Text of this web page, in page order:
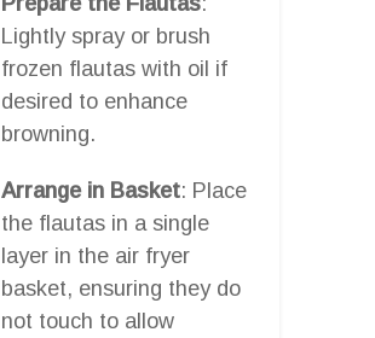
Lightly spray or brush
frozen flautas with oil if
desired to enhance
browning.
Arrange in Basket: Place
the flautas in a single
layer in the air fryer
basket, ensuring they do
not touch to allow